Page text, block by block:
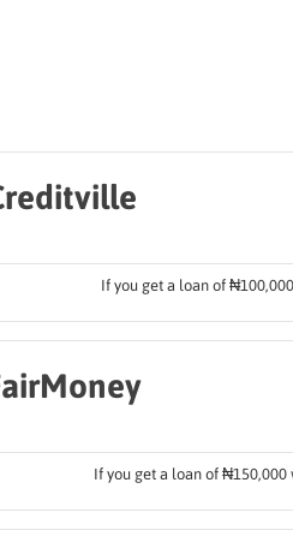
If you get a loan of
If you get a loan of